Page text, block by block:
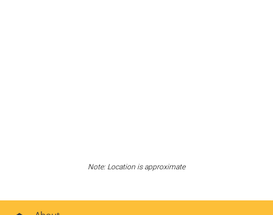
Note: Location is approximate